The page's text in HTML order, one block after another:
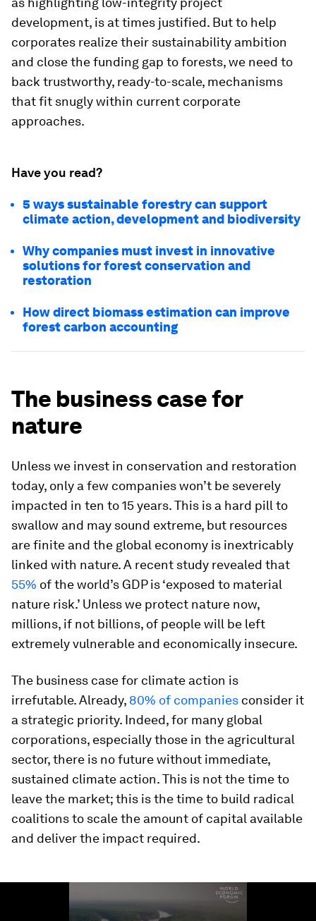
development, is at times justified. But to help
corporates realize their sustainability ambition
and close the funding gap to forests, we need to
back trustworthy, ready-to-scale, mechanisms
that fit snugly within current corporate
approaches.
Have you read?
5 ways sustainable forestry can support
climate action, development and biodiversity
Why companies must invest in innovative
solutions for forest conservation and
restoration
How direct biomass estimation can improve
forest carbon accounting
The business case for
nature
Unless we invest in conservation and restoration
today, only a few companies won’t be severely
impacted in ten to 15 years. This is a hard pill to
swallow and may sound extreme, but resources
are finite and the global economy is inextricably
linked with nature. A recent study revealed that
55% of the world’s GDP is ‘exposed to material
nature risk.’ Unless we protect nature now,
millions, if not billions, of people will be left
extremely vulnerable and economically insecure.
The business case for climate action is
irrefutable. Already, 80% of companies consider it
a strategic priority. Indeed, for many global
corporations, especially those in the agricultural
sector, there is no future without immediate,
sustained climate action. This is not the time to
leave the market; this is the time to build radical
coalitions to scale the amount of capital available
and deliver the impact required.